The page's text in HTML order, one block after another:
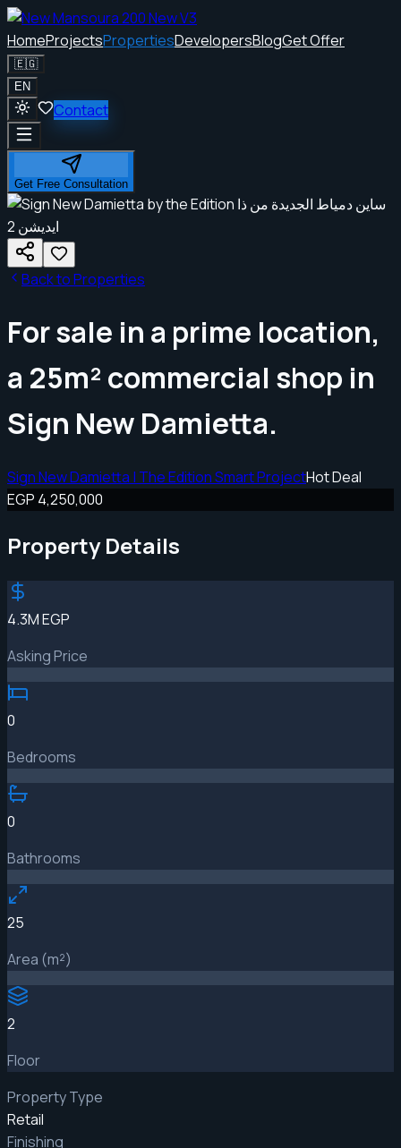
HomeProjectsPropertiesDevelopersBlogGet Offer
🇪🇬
EN
Contact
Get Free Consultation
Back to Properties
For sale in a prime location,
a 25m² commercial shop in
Sign New Damietta.
Sign New Damietta | The Edition Smart ProjectHot Deal
EGP 4,250,000
Property Details
4.3M EGP
Asking Price
0
Bedrooms
0
Bathrooms
25
Area (m²)
2
Floor
Property Type
Retail
Finishing